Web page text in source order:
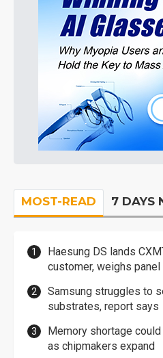
MOST-READ 7 DAYS
Haesung DS lands
customer, weighs
Samsung struggles to
substrates, report says
Memory shortage
as chipmakers expand